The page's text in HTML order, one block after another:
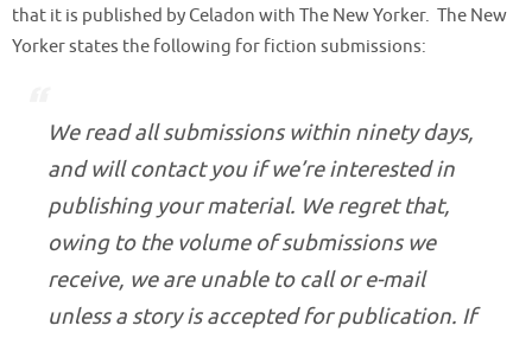
that it is published by Celadon with The New Yorker. The New
Yorker states the following for fiction submissions:
We read all submissions within ninety days,
and will contact you if we’re interested in
publishing your material. We regret that,
owing to the volume of submissions we
receive, we are unable to call or e-mail
unless a story is accepted for publication. If